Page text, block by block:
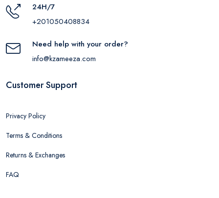
24H/7
+201050408834
Need help with your order?
info@kzameeza.com
Customer Support
Privacy Policy
Terms & Conditions
Returns & Exchanges
FAQ